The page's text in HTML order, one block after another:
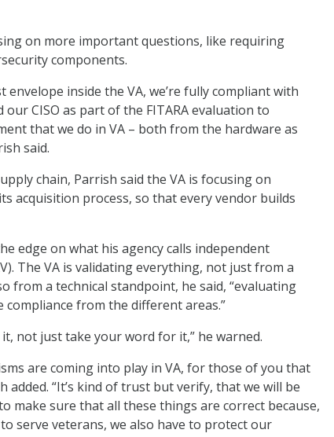
on more important questions, like requiring
components.
envelope inside the VA, we’re fully compliant with
our CISO as part of the FITARA evaluation to
that we do in VA – both from the hardware as
said.
chain, Parrish said the VA is focusing on
acquisition process, so that every vendor builds
edge on what his agency calls independent
The VA is validating everything, not just from a
from a technical standpoint, he said, “evaluating
from the different areas.”
not just take your word for it,” he warned.
are coming into play in VA, for those of you that
added. “It’s kind of trust but verify, that we will be
make sure that all these things are correct because,
serve veterans, we also have to protect our